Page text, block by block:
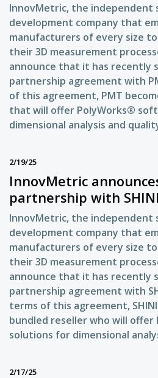
InnovMetric, the independent
development company that
manufacturers of every size
their 3D measurement
announce that it has recently
partnership agreement with
of this agreement, PMT
that will offer PolyWorks®
dimensional analysis and
2/19/25
InnovMetric
partnership with
InnovMetric, the independent
development company that
manufacturers of every size
their 3D measurement
announce that it has recently
partnership agreement with
terms of this agreement,
bundled reseller who will
solutions for dimensional
2/17/25